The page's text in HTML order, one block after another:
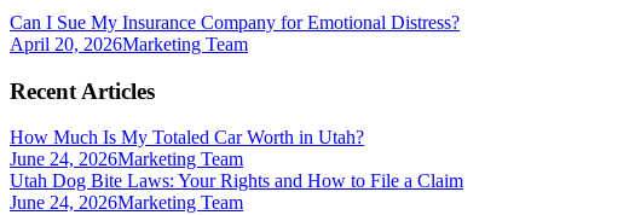
Can I Sue My Insurance Company for Emotional Distress?
April 20, 2026Marketing Team
Recent Articles
How Much Is My Totaled Car Worth in Utah?
June 24, 2026Marketing Team
Utah Dog Bite Laws: Your Rights and How to File a Claim
June 24, 2026Marketing Team